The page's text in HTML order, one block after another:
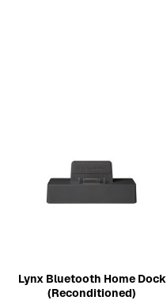
Lynx Bluetooth Home Dock
(Reconditioned)